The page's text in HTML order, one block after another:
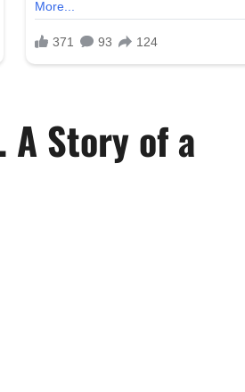
A Story of a